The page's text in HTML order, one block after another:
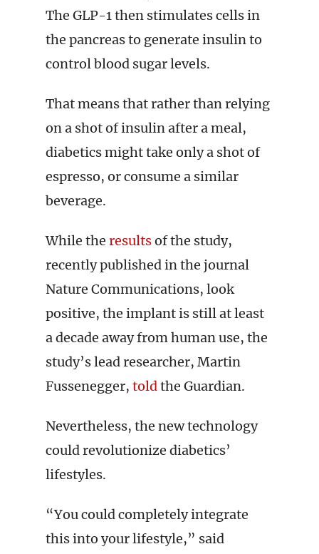
The GLP-1 then stimulates cells in
the pancreas to generate insulin to
control blood sugar levels.
That means that rather than relying
on a shot of insulin after a meal,
diabetics might take only a shot of
espresso, or consume a similar
beverage.
While the resultsof the study,
recently published in the journal
Nature Communications, look
positive, the implant is still at least
a decade away from human use, the
study’s lead researcher, Martin
Fussenegger, toldthe Guardian.
Nevertheless, the new technology
could revolutionize diabetics’
lifestyles.
“You could completely integrate
this into your lifestyle,” said